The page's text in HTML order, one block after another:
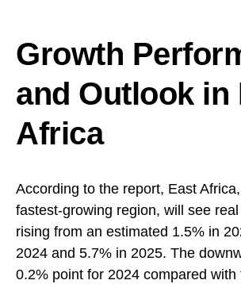
Growth
and Outlook in
Africa
According to the report, East
fastest-growing region, will see
rising from an estimated 1.5% in
2024 and 5.7% in 2025. The
0.2% point for 2024 compared with